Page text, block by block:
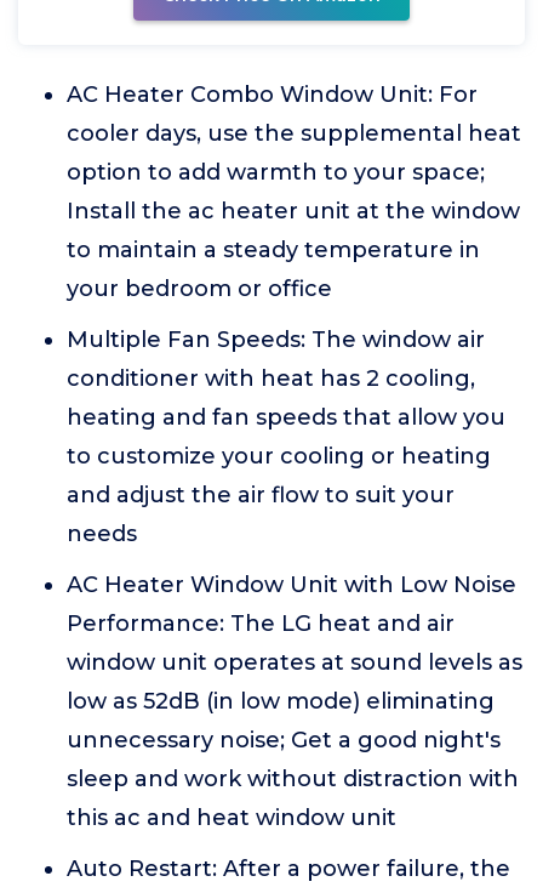
AC Heater Combo Window Unit: For
cooler days, use the supplemental heat
option to add warmth to your space;
Install the ac heater unit at the window
to maintain a steady temperature in
your bedroom or office
Multiple Fan Speeds: The window air
conditioner with heat has 2 cooling,
heating and fan speeds that allow you
to customize your cooling or heating
and adjust the air flow to suit your
needs
AC Heater Window Unit with Low Noise
Performance: The LG heat and air
window unit operates at sound levels as
low as 52dB (in low mode) eliminating
unnecessary noise; Get a good night's
sleep and work without distraction with
this ac and heat window unit
Auto Restart: After a power failure, the